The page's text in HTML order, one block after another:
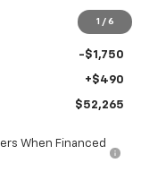
1 / 6
-$4,250
-$1,750
+$490
$52,265
When Financed